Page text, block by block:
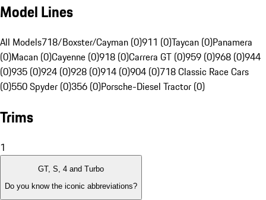
Model Lines
All Models718/Boxster/Cayman (0)911 (0)Taycan (0)Panamera
(0)Macan (0)Cayenne (0)918 (0)Carrera GT (0)959 (0)968 (0)944
(0)935 (0)924 (0)928 (0)914 (0)904 (0)718 Classic Race Cars
(0)550 Spyder (0)356 (0)Porsche-Diesel Tractor (0)
Trims
1
GT, S, 4 and Turbo
Do you know the iconic abbreviations?